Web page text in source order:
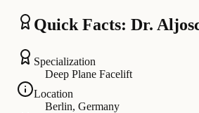
Quick Facts: Dr.
Specialization
Deep Plane Facelift
Location
Berlin, Germany